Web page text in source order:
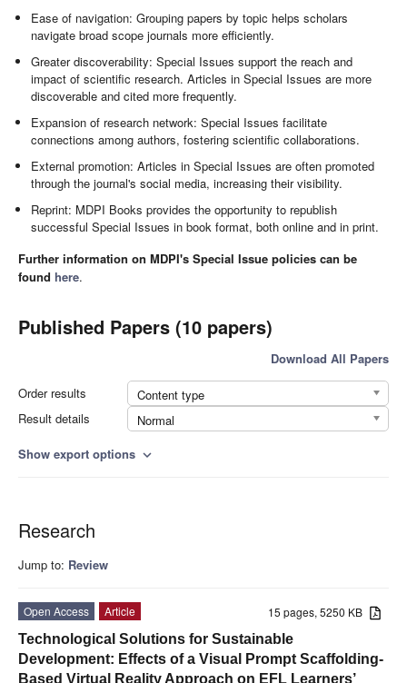
Ease of navigation: Grouping papers by topic helps scholars
navigate broad scope journals more efficiently.
Greater discoverability: Special Issues support the reach and
impact of scientific research. Articles in Special Issues are more
discoverable and cited more frequently.
Expansion of research network: Special Issues facilitate
connections among authors, fostering scientific collaborations.
External promotion: Articles in Special Issues are often promoted
through the journal's social media, increasing their visibility.
Reprint: MDPI Books provides the opportunity to republish
successful Special Issues in book format, both online and in print.
Further information on MDPI's Special Issue policies can be
found here.
Published Papers (10 papers)
Download All Papers
Order results
Content type
Result details
Normal
Show export options expand_more
Research
Jump to: Review
15 pages, 5250 KB
Open Access
Article
Technological Solutions for Sustainable
Development: Effects of a Visual Prompt Scaffolding-
Based Virtual Reality Approach on EFL Learners’